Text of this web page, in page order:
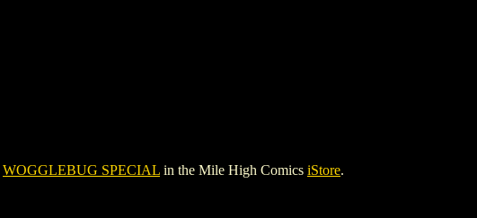
WOGGLEBUG SPECIAL in the Mile High Comics iStore.